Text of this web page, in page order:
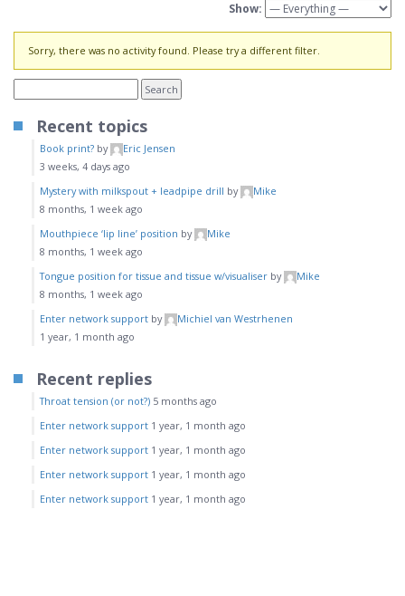
Show:
Sorry, there was no activity found. Please try a different filter.
Recent topics
Book print? by
Eric Jensen
3 weeks, 4 days ago
Mystery with milkspout + leadpipe drill by
Mike
8 months, 1 week ago
Mouthpiece ‘lip line’ position by
Mike
8 months, 1 week ago
Tongue position for tissue and tissue w/visualiser by
Mike
8 months, 1 week ago
Enter network support by
Michiel van Westrhenen
1 year, 1 month ago
Recent replies
Throat tension (or not?) 5 months ago
Enter network support 1 year, 1 month ago
Enter network support 1 year, 1 month ago
Enter network support 1 year, 1 month ago
Enter network support 1 year, 1 month ago